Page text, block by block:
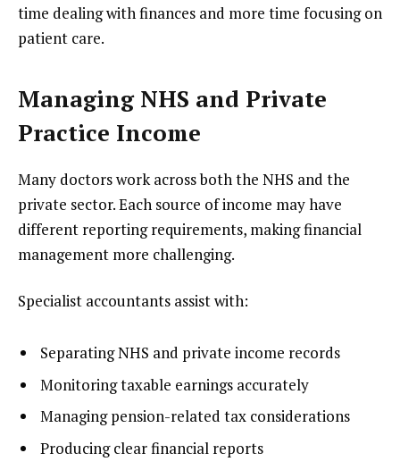
time dealing with finances and more time focusing on
patient care.
Managing NHS and Private
Practice Income
Many doctors work across both the NHS and the
private sector. Each source of income may have
different reporting requirements, making financial
management more challenging.
Specialist accountants assist with:
Separating NHS and private income records
Monitoring taxable earnings accurately
Managing pension-related tax considerations
Producing clear financial reports